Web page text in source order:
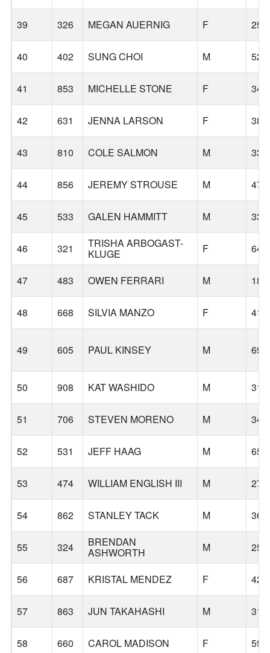
39 326 MEGAN AUERNIG F 25
40 402 SUNG CHOI M 52
41 853 MICHELLE STONE F 34
42 631 JENNA LARSON F 38
43 810 COLE SALMON M 33
44 856 JEREMY STROUSE M 47
45 533 GALEN HAMMITT M 33
46 321 TRISHA ARBOGAST-
KLUGE F 64
47 483 OWEN FERRARI M 18
48 668 SILVIA MANZO F 41
49 605 PAUL KINSEY M 69
50 908 KAT WASHIDO M 31
51 706 STEVEN MORENO M 34
52 531 JEFF HAAG M 65
53 474 WILLIAM ENGLISH III M 27
54 862 STANLEY TACK M 36
55 324 BRENDAN
ASHWORTH M 25
56 687 KRISTAL MENDEZ F 42
57 863 JUN TAKAHASHI M 31
58 660 CAROL MADISON F 59